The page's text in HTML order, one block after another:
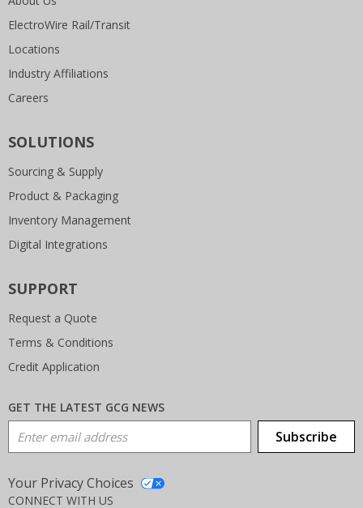
ElectroWire Rail/Transit
Locations
Industry Affiliations
Careers
SOLUTIONS
Sourcing & Supply
Product & Packaging
Inventory Management
Digital Integrations
SUPPORT
Request a Quote
Terms & Conditions
Credit Application
GET THE LATEST GCG NEWS
Email Address Subscribe
Your Privacy Choices
CONNECT WITH US